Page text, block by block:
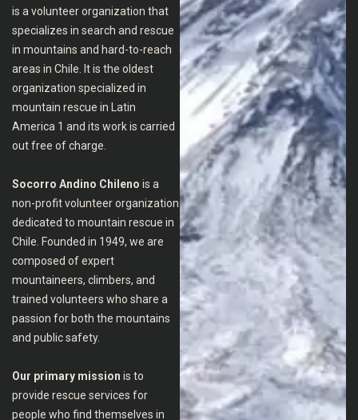
is a volunteer organization that
specializes in search and rescue
in mountains and hard-to-reach
areas in Chile. It is the oldest
organization specialized in
mountain rescue in Latin
America 1 and its work is carried
out free of charge.
Socorro Andino Chileno is a
non-profit volunteer organization
dedicated to mountain rescue in
Chile. Founded in 1949, we are
composed of expert
mountaineers, climbers, and
trained volunteers who share a
passion for both the mountains
and public safety.
Our primary mission is to
provide rescue services for
people who find themselves in